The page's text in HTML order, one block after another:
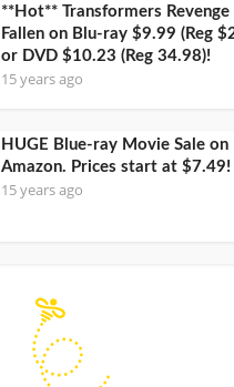
**Hot** Transformers
Fallen on Blu-ray $9.99 (Reg
or DVD $10.23 (Reg 34.98)!
15 years ago
HUGE Blue-ray Movie Sale on
Amazon. Prices start at $7.49!
15 years ago